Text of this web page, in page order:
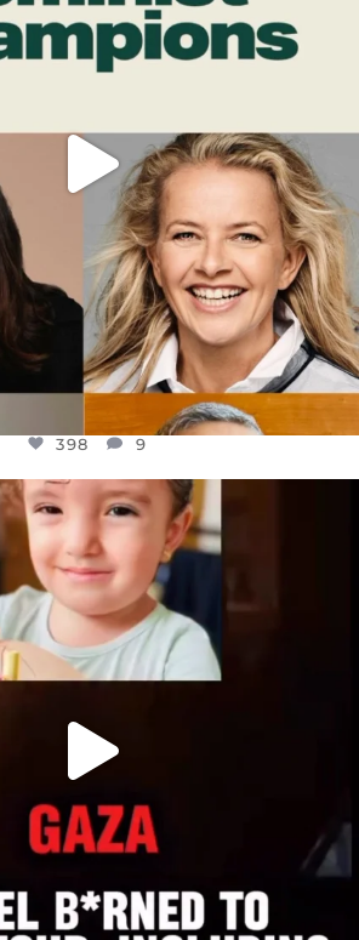
9
398 9
DEAR FRIENDS,
LIKE THIS HAVE NEVER
JUL 16
6816 984